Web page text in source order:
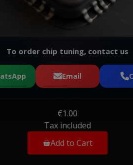
To order chip tuning, contact us
Email
€1.00
Tax included
Add to Cart